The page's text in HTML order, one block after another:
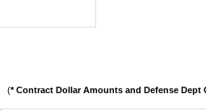
(* Contract Dollar Amounts and Defense Dept